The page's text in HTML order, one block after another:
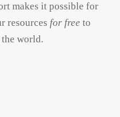
makes it possible for
resources for free to
world.